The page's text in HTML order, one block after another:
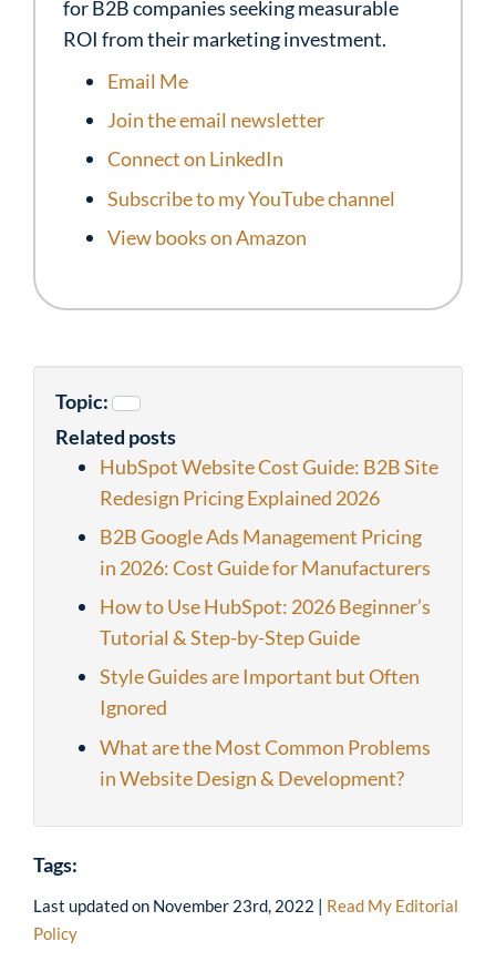
for B2B companies seeking measurable
ROI from their marketing investment.
Email Me
Join the email newsletter
Connect on LinkedIn
Subscribe to my YouTube channel
View books on Amazon
Topic:
Related posts
HubSpot Website Cost Guide: B2B Site
Redesign Pricing Explained 2026
B2B Google Ads Management Pricing
in 2026: Cost Guide for Manufacturers
How to Use HubSpot: 2026 Beginner’s
Tutorial & Step-by-Step Guide
Style Guides are Important but Often
Ignored
What are the Most Common Problems
in Website Design & Development?
Tags:
Last updated on November 23rd, 2022 | Read My Editorial
Policy